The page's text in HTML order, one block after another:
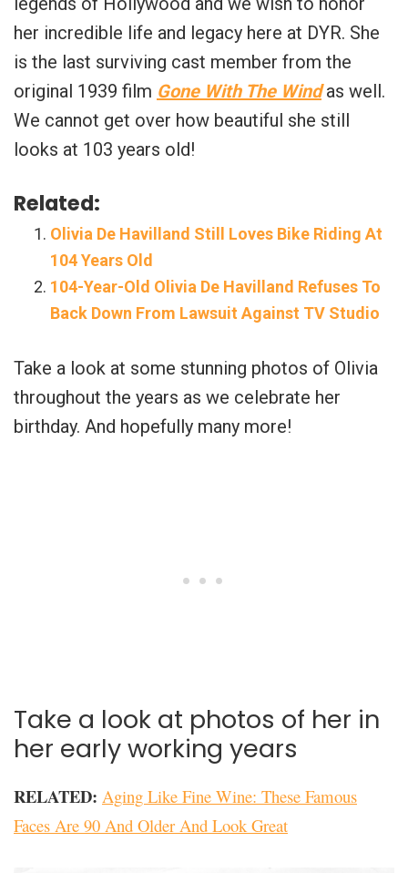
her incredible life and legacy here at DYR. She
is the last surviving cast member from the
original 1939 film Gone With The Windas well.
We cannot get over how beautiful she still
looks at 103 years old!
Related:
Olivia De Havilland Still Loves Bike Riding At
104 Years Old
104-Year-Old Olivia De Havilland Refuses To
Back Down From Lawsuit Against TV Studio
Take a look at some stunning photos of Olivia
throughout the years as we celebrate her
birthday. And hopefully many more!
Take a look at photos of her in
her early working years
RELATED: Aging Like Fine Wine: These Famous
Faces Are 90 And Older And Look Great